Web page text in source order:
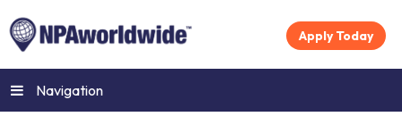
Apply Today
Navigation